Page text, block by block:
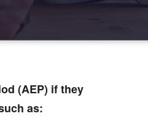
(AEP) if they
as: